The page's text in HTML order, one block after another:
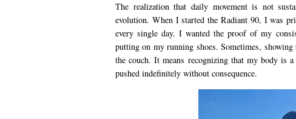
The realization that daily movement is not
evolution. When I started the Radiant 90, I was
every single day. I wanted the proof of my
putting on my running shoes. Sometimes,
the couch. It means recognizing that my body is
pushed indefinitely without consequence.